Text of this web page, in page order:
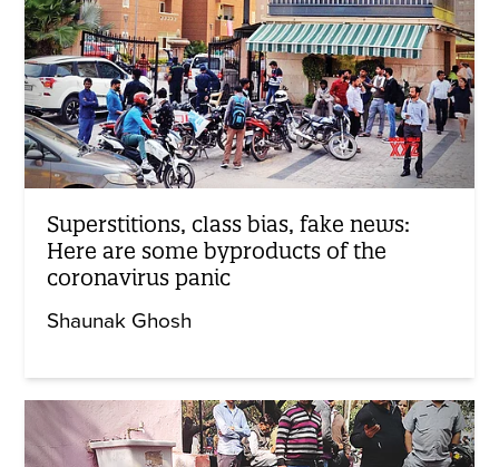
Superstitions, class bias, fake news:
Here are some byproducts of the
coronavirus panic
Shaunak Ghosh